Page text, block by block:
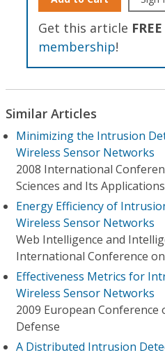
Get this article FREE
membership!
Similar Articles
Minimizing the Intrusion
Wireless Sensor Networks
2008 International
Sciences and Its Applications
Energy Efficiency of
Wireless Sensor Networks
Web Intelligence and
International Conference on
Effectiveness Metrics for
Wireless Sensor Networks
2009 European
Defense
A Distributed Intrusion